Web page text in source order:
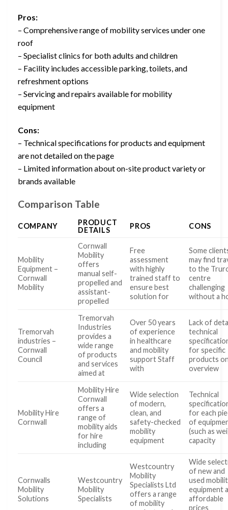
Pros:
– Comprehensive range of mobility services under one
roof
– Specialist clinics for both adults and children
– Facility includes accessible parking, toilets, and
refreshment options
– Servicing and repairs available for mobility
equipment
Cons:
– Technical specifications for products and equipment
are not detailed on the page
– Limited information about on-site product variety or
brands available
Comparison Table
COMPANY
PRODUCT
DETAILS
PROS CONS
Mobility
Equipment –
Cornwall
Mobility
Cornwall
Mobility
offers
manual self-
propelled and
assistant-
propelled
Free
assessment
with highly
trained staff to
ensure best
solution for
Some
may find
to the
centre
challenging
without a
Tremorvah
industries –
Cornwall
Council
Tremorvah
Industries
provides a
wide range
of products
and services
aimed at
Over 50 years
of experience
in healthcare
and mobility
support Staff
with
Lack of
technical
for specific
products
overview
Mobility Hire
Cornwall
Mobility Hire
Cornwall
offers a
range of
mobility aids
for hire
including
Wide selection
of modern,
clean, and
safety-checked
mobility
equipment
Technical
for each
of
(such as
capacity
Cornwalls
Mobility
Solutions
Westcountry
Mobility
Specialists
Westcountry
Mobility
Specialists Ltd
offers a range
of mobility
Wide
of new and
used
equipment
affordable
prices